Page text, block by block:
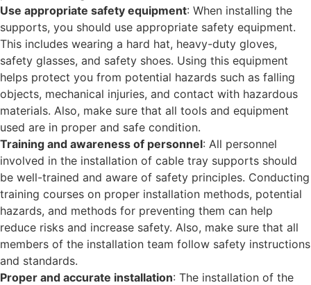
Use appropriate safety equipment: When installing the
supports, you should use appropriate safety equipment.
This includes wearing a hard hat, heavy-duty gloves,
safety glasses, and safety shoes. Using this equipment
helps protect you from potential hazards such as falling
objects, mechanical injuries, and contact with hazardous
materials. Also, make sure that all tools and equipment
used are in proper and safe condition.
Training and awareness of personnel: All personnel
involved in the installation of cable tray supports should
be well-trained and aware of safety principles. Conducting
training courses on proper installation methods, potential
hazards, and methods for preventing them can help
reduce risks and increase safety. Also, make sure that all
members of the installation team follow safety instructions
and standards.
Proper and accurate installation: The installation of the